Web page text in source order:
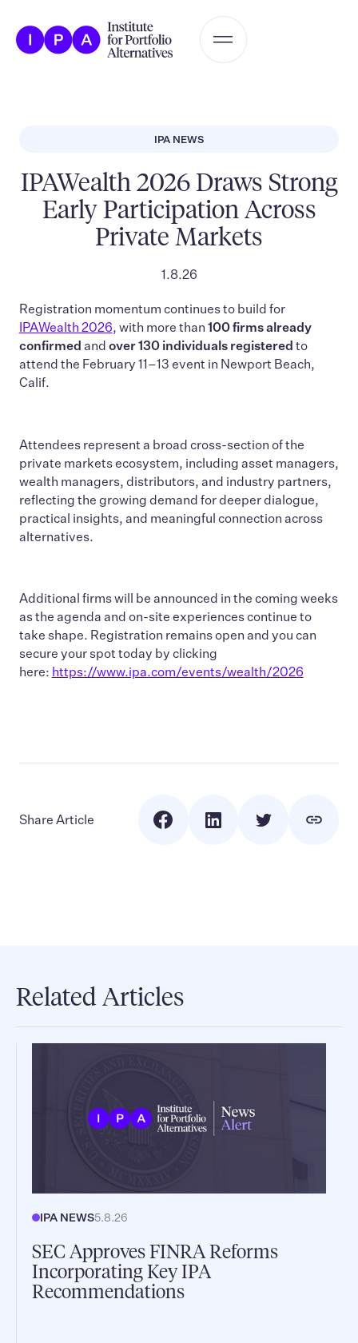
IPA NEWS
IPAWealth 2026 Draws Strong
Early Participation Across
Private Markets
1.8.26
Registration momentum continues to build for
IPAWealth 2026, with more than 100 firms already
confirmed and over 130 individuals registered to
attend the February 11–13 event in Newport Beach,
Calif.
Attendees represent a broad cross-section of the
private markets ecosystem, including asset managers,
wealth managers, distributors, and industry partners,
reflecting the growing demand for deeper dialogue,
practical insights, and meaningful connection across
alternatives.
Additional firms will be announced in the coming weeks
as the agenda and on-site experiences continue to
take shape. Registration remains open and you can
secure your spot today by clicking
here: https://www.ipa.com/events/wealth/2026
Share Article
Related Articles
IPA NEWS5.8.26
SEC Approves FINRA Reforms
Incorporating Key IPA
Recommendations